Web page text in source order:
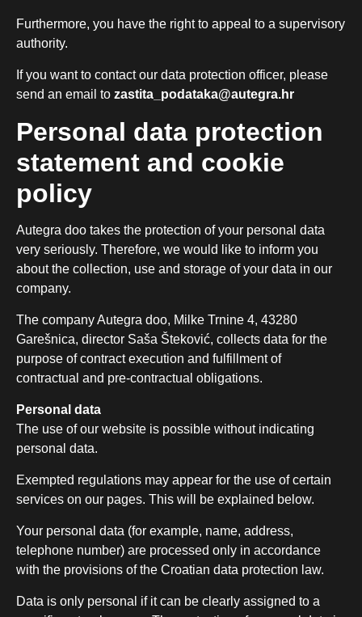
Furthermore, you have the right to appeal to a supervisory
authority.
If you want to contact our data protection officer, please
send an email to zastita_podataka@autegra.hr
Personal data protection
statement and cookie
policy
Autegra doo takes the protection of your personal data
very seriously. Therefore, we would like to inform you
about the collection, use and storage of your data in our
company.
The company Autegra doo, Milke Trnine 4, 43280
Garešnica, director Saša Šteković, collects data for the
purpose of contract execution and fulfillment of
contractual and pre-contractual obligations.
Personal data
The use of our website is possible without indicating
personal data.
Exempted regulations may appear for the use of certain
services on our pages. This will be explained below.
Your personal data (for example, name, address,
telephone number) are processed only in accordance
with the provisions of the Croatian data protection law.
Data is only personal if it can be clearly assigned to a